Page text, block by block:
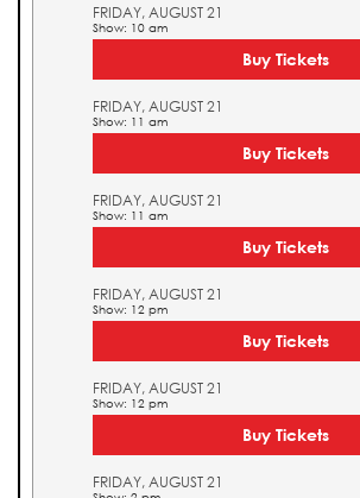
FRIDAY, AUGUST 21
Show: 10 am
Buy Tickets
FRIDAY, AUGUST 21
Show: 11 am
Buy Tickets
FRIDAY, AUGUST 21
Show: 11 am
Buy Tickets
FRIDAY, AUGUST 21
Show: 12 pm
Buy Tickets
FRIDAY, AUGUST 21
Show: 12 pm
Buy Tickets
FRIDAY, AUGUST 21